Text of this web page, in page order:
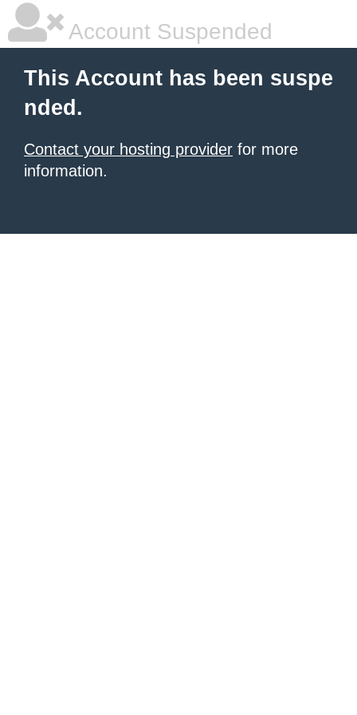
Account Suspended
This Account has been suspe
nded.
Contact your hosting provider for more
information.